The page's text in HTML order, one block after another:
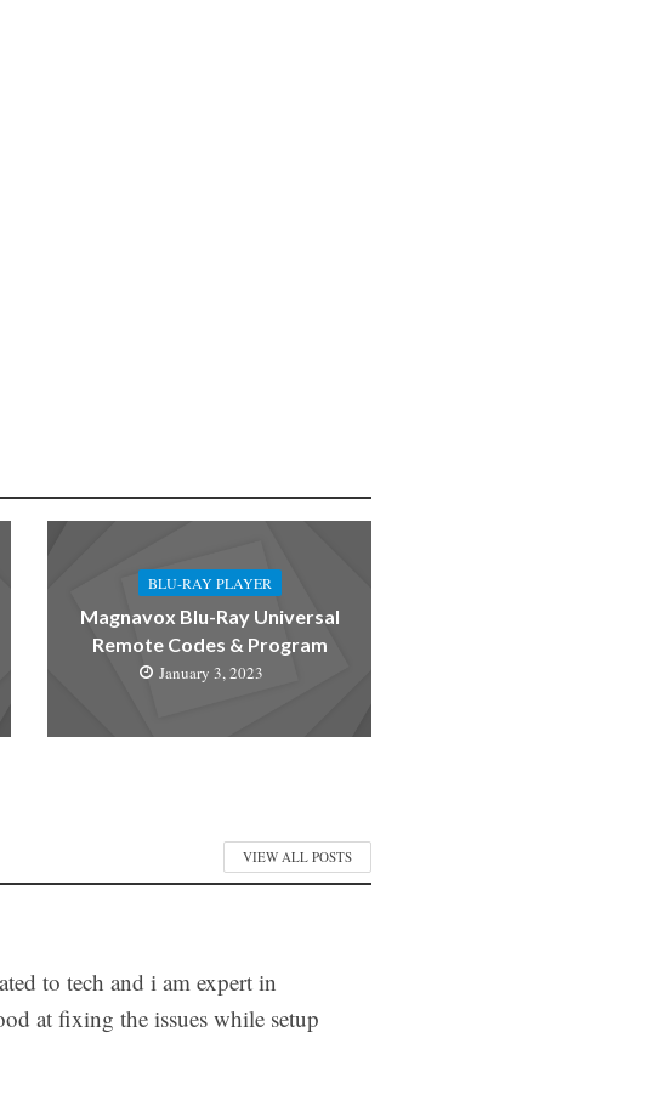
BLU-RAY PLAYER
Magnavox Blu-Ray Universal
Remote Codes & Program
January 3, 2023
VIEW ALL POSTS
to tech and i am expert in
at fixing the issues while setup